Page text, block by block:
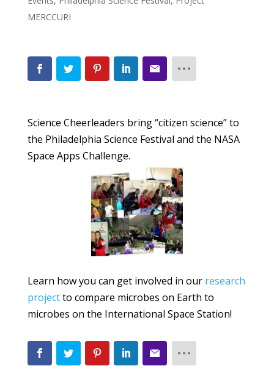
MERCCURI
Science Cheerleaders bring “citizen science” to
the Philadelphia Science Festival and the NASA
Space Apps Challenge.
Learn how you can get involved in our research
projectto compare microbes on Earth to
microbes on the International Space Station!